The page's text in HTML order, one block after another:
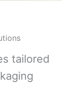
tailored